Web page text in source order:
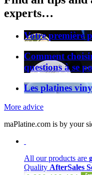
experts…
Votre première
Comment
questions à se
Les platines
More advice
maPlatine.com is by your
All our products are
Quality AfterSales